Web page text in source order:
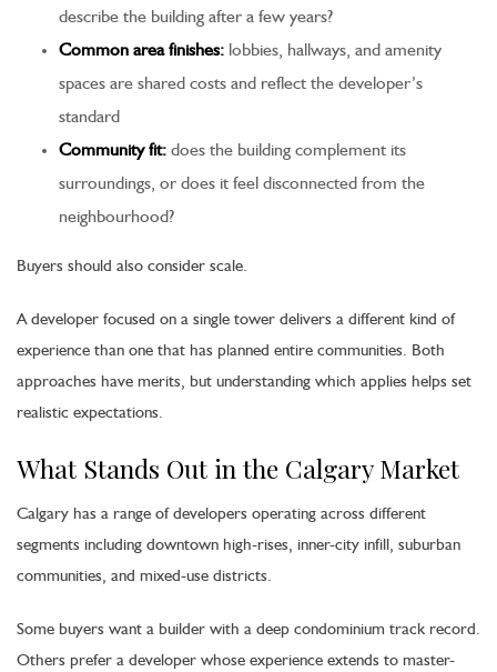
describe the building after a few years?
Common area finishes:lobbies, hallways, and amenity
spaces are shared costs and reflect the developer’s
standard
Community fit:does the building complement its
surroundings, or does it feel disconnected from the
neighbourhood?
Buyers should also consider scale.
A developer focused on a single tower delivers a different kind of
experience than one that has planned entire communities. Both
approaches have merits, but understanding which applies helps set
realistic expectations.
What Stands Out in the Calgary Market
Calgary has a range of developers operating across different
segments including downtown high-rises, inner-city infill, suburban
communities, and mixed-use districts.
Some buyers want a builder with a deep condominium track record.
Others prefer a developer whose experience extends to master-